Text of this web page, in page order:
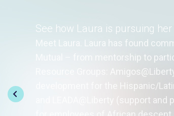
See how Laura is pursuing
Meet Laura. Laura has found
Mutual – from mentorship to
Resource Groups:
development for the Hispanic/
and LEADA@Liberty (support